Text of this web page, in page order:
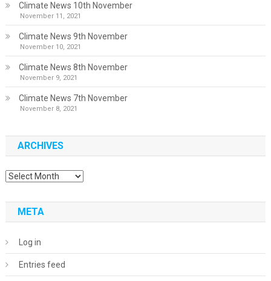
Climate News 10th November
November 11, 2021
Climate News 9th November
November 10, 2021
Climate News 8th November
November 9, 2021
Climate News 7th November
November 8, 2021
ARCHIVES
Archives
META
Log in
Entries feed